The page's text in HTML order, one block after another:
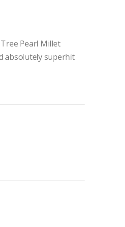
Pearl Millet
absolutely superhit